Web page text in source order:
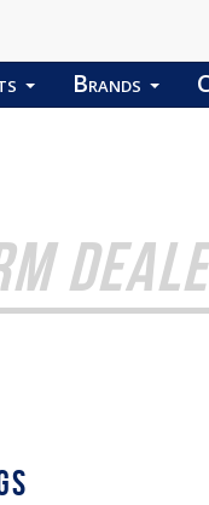
Brands